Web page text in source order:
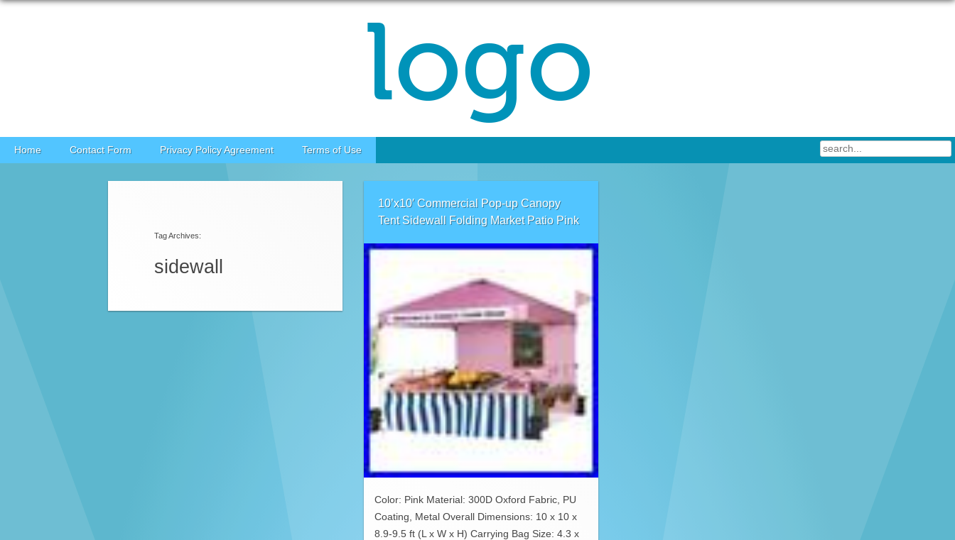
Skip to content
Home Contact Form Privacy Policy Agreement Terms of Use
Tag Archives:
sidewall
10’x10′ Commercial Pop-up Canopy
Tent Sidewall Folding Market Patio Pink
Color: Pink Material: 300D Oxford Fabric, PU
Coating, Metal Overall Dimensions: 10 x 10 x
8.9-9.5 ft (L x W x H) Carrying Bag Size: 4.3 x
Post navigation